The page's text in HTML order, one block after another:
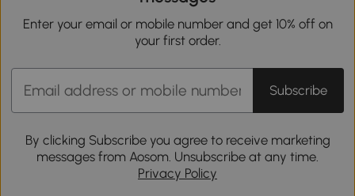
Enter your email or mobile number and get 10% off on
your first order.
Subscribe
By clicking Subscribe you agree to receive marketing
messages from Aosom. Unsubscribe at any time.
Privacy Policy